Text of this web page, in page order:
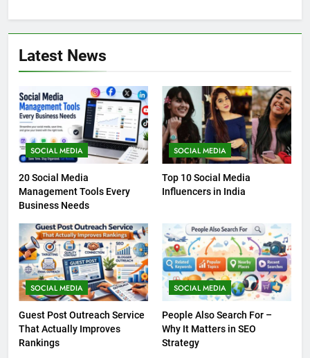
Latest News
SOCIAL MEDIA
20 Social Media
Management Tools Every
Business Needs
SOCIAL MEDIA
Top 10 Social Media
Influencers in India
SOCIAL MEDIA
Guest Post Outreach Service
That Actually Improves
Rankings
SOCIAL MEDIA
People Also Search For –
Why It Matters in SEO
Strategy